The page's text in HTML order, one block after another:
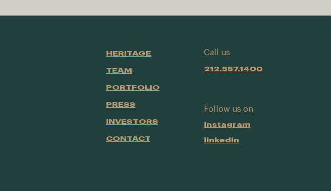
HERITAGE
TEAM
PORTFOLIO
PRESS
INVESTORS
CONTACT
Call us
212.557.1400
Follow us on
instagram
linkedin